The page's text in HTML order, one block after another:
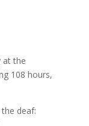
at the
108 hours,
deaf: